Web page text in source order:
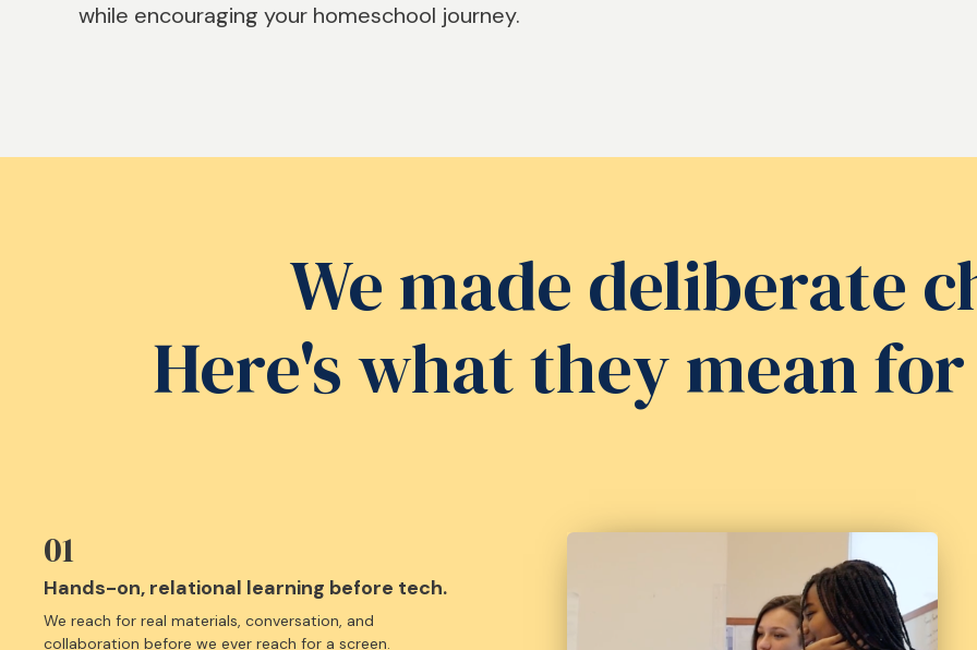
while encouraging your homeschool journey.
We made deliberate
Here's what they mean
01
Hands-on, relational learning before tech.
We reach for real materials, conversation, and
collaboration before we ever reach for a screen.